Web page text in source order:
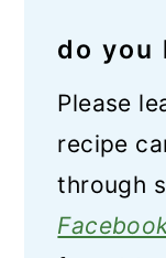
do you
Please
recipe
through